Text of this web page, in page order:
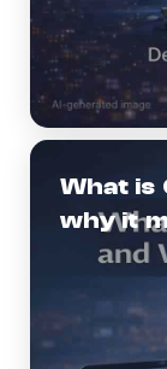
What is
why it